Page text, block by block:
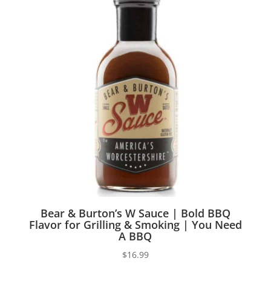
Bear & Burton’s W Sauce | Bold BBQ
Flavor for Grilling & Smoking | You Need
A BBQ
$16.99